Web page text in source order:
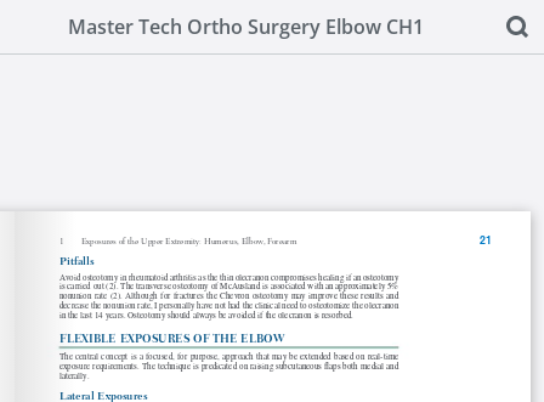
Master Tech Ortho Surgery Elbow CH1